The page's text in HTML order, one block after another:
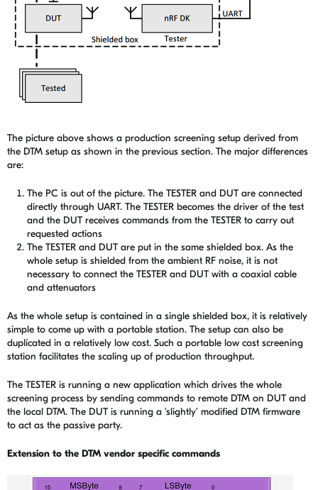
The picture above shows a production screening setup derived from
the DTM setup as shown in the previous section. The major differences
are:
The PC is out of the picture. The TESTER and DUT are connected
directly through UART. The TESTER becomes the driver of the test
and the DUT receives commands from the TESTER to carry out
requested actions
The TESTER and DUT are put in the same shielded box. As the
whole setup is shielded from the ambient RF noise, it is not
necessary to connect the TESTER and DUT with a coaxial cable
and attenuators
As the whole setup is contained in a single shielded box, it is relatively
simple to come up with a portable station. The setup can also be
duplicated in a relatively low cost. Such a portable low cost screening
station facilitates the scaling up of production throughput.
The TESTER is running a new application which drives the whole
screening process by sending commands to remote DTM on DUT and
the local DTM. The DUT is running a 'slightly' modified DTM firmware
to act as the passive party.
Extension to the DTM vendor specific commands